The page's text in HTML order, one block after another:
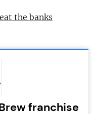
the banks
franchise